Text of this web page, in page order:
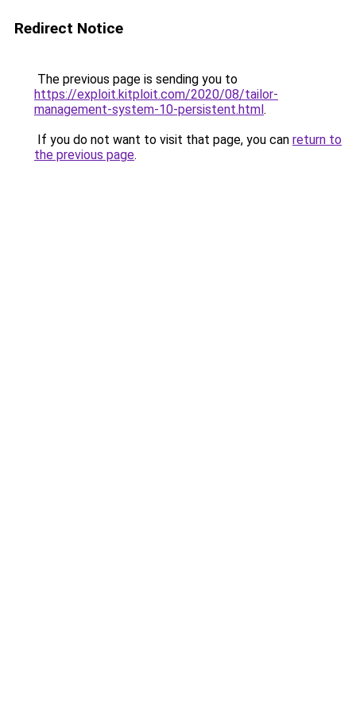
Redirect Notice
The previous page is sending you to
https://exploit.kitploit.com/2020/08/tailor-
management-system-10-persistent.html.
If you do not want to visit that page, you can return to
the previous page.